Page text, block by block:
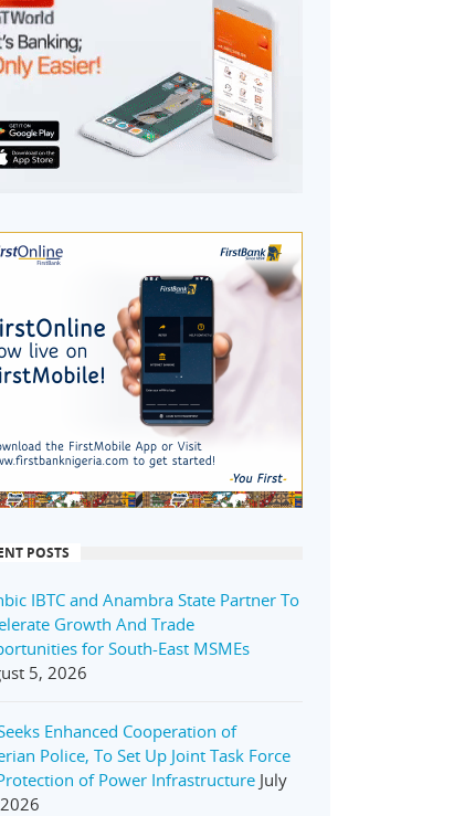
POSTS
IBTC and Anambra State Partner To
Growth And Trade
for South-East MSMEs
5, 2026
Enhanced Cooperation of
Police, To Set Up Joint Task Force
of Power Infrastructure July